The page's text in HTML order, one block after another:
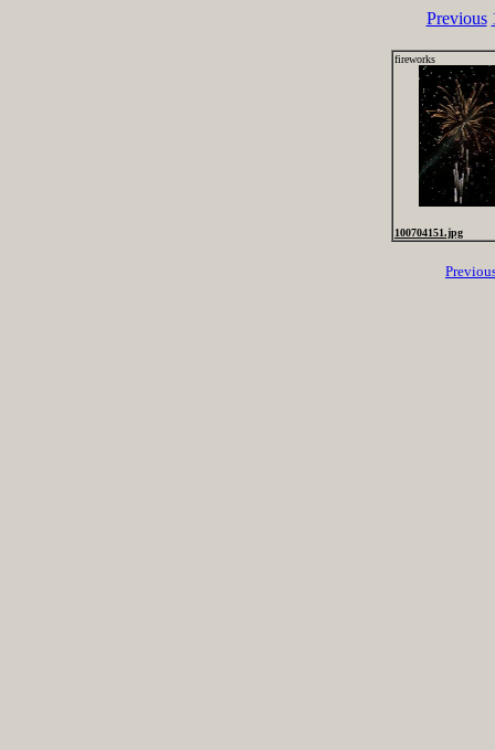
Previous
fireworks
100704151.jpg